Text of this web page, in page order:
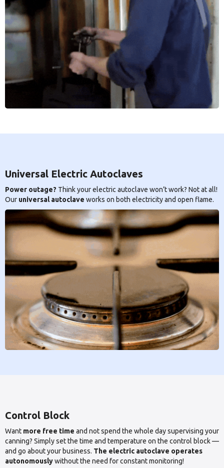
Universal Electric Autoclaves
Power outage? Think your electric autoclave won’t work? Not at all!
Our universal autoclave works on both electricity and open flame.
Control Block
Want more free time and not spend the whole day supervising your
canning? Simply set the time and temperature on the control block —
and go about your business. The electric autoclave operates
autonomouslywithout the need for constant monitoring!